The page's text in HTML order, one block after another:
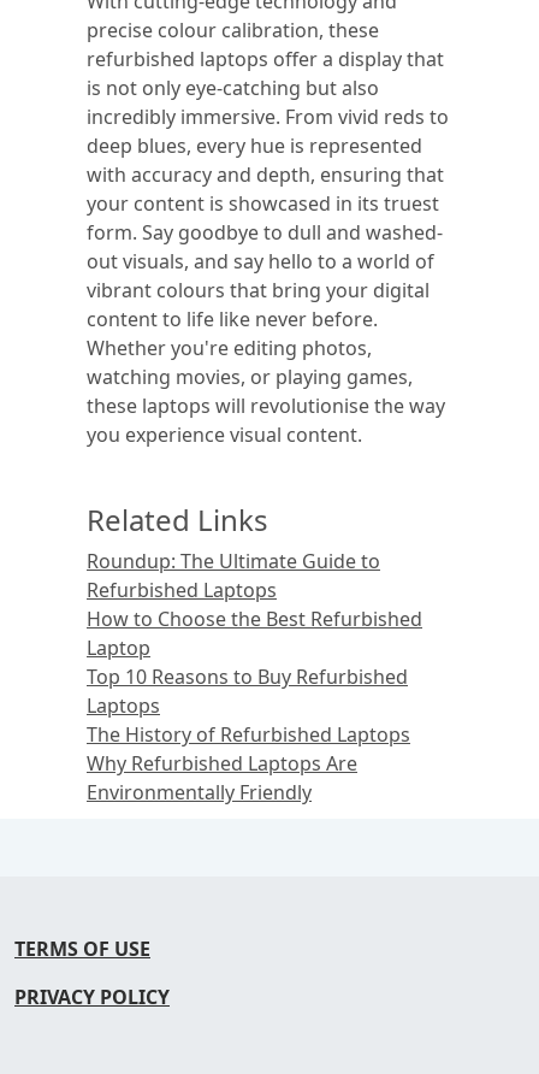
precise colour calibration, these
refurbished laptops offer a display that
is not only eye-catching but also
incredibly immersive. From vivid reds to
deep blues, every hue is represented
with accuracy and depth, ensuring that
your content is showcased in its truest
form. Say goodbye to dull and washed-
out visuals, and say hello to a world of
vibrant colours that bring your digital
content to life like never before.
Whether you're editing photos,
watching movies, or playing games,
these laptops will revolutionise the way
you experience visual content.
Related Links
Roundup: The Ultimate Guide to
Refurbished Laptops
How to Choose the Best Refurbished
Laptop
Top 10 Reasons to Buy Refurbished
Laptops
The History of Refurbished Laptops
Why Refurbished Laptops Are
Environmentally Friendly
TERMS OF USE
PRIVACY POLICY